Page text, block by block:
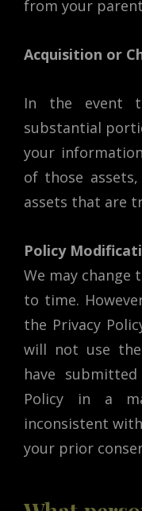
from your
Acquisition or
In the event
substantial
your
of those
assets that are
Policy
We may change
to time.
the Privacy
will not use
have
Policy in a
inconsistent
your prior